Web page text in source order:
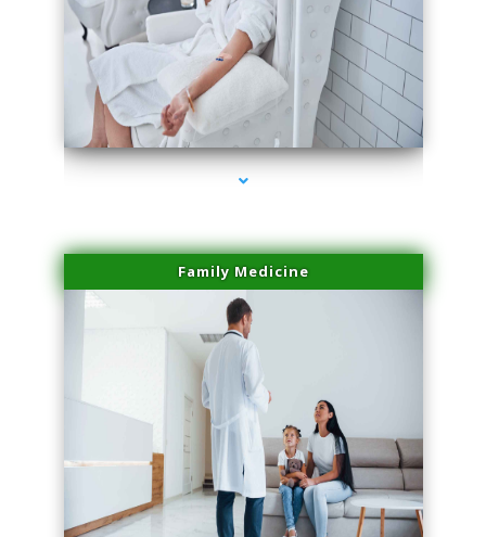
series-2000-Sun Damage Benign Lesions Aventura
Family Medicine